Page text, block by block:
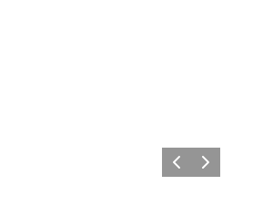
Previous
Next